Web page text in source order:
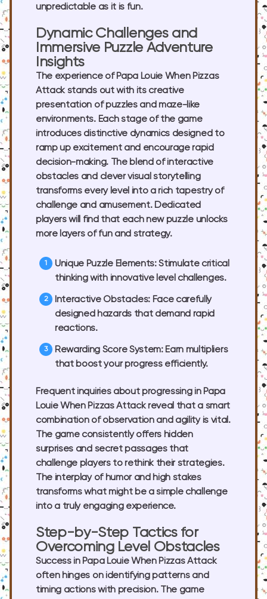
unpredictable as it is fun.
Dynamic Challenges and
Immersive Puzzle Adventure
Insights
The experience of Papa Louie When Pizzas
Attack stands out with its creative
presentation of puzzles and maze-like
environments. Each stage of the game
introduces distinctive dynamics designed to
ramp up excitement and encourage rapid
decision-making. The blend of interactive
obstacles and clever visual storytelling
transforms every level into a rich tapestry of
challenge and amusement. Dedicated
players will find that each new puzzle unlocks
more layers of fun and strategy.
Unique Puzzle Elements:Stimulate critical
thinking with innovative level challenges.
Interactive Obstacles:Face carefully
designed hazards that demand rapid
reactions.
Rewarding Score System:Earn multipliers
that boost your progress efficiently.
Frequent inquiries about progressing in Papa
Louie When Pizzas Attack reveal that a smart
combination of observation and agility is vital.
The game consistently offers hidden
surprises and secret passages that
challenge players to rethink their strategies.
The interplay of humor and high stakes
transforms what might be a simple challenge
into a truly engaging experience.
Step-by-Step Tactics for
Overcoming Level Obstacles
Success in Papa Louie When Pizzas Attack
often hinges on identifying patterns and
timing actions with precision. The game